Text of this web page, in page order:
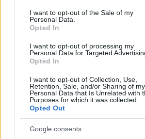
based on personal information utilized by
information disclosed to third parties prior
You may separately opt out of the further
personal information by third parties on the
Downstream Participants.
services and may gather and store
not limited to your visit or usage
grant or deny consent to Google and its
use your data for below specified
I want to opt-out of the Sale of my
Personal Data.
Opted In
I want to opt-out of processing my
Personal Data for Targeted
Opted In
I want to opt-out of Collection, Use,
Retention, Sale, and/or Sharing of my
Personal Data that Is Unrelated with
Purposes for which it was collected.
Opted Out
Google consents
No comments
POPULAR VIDEOS